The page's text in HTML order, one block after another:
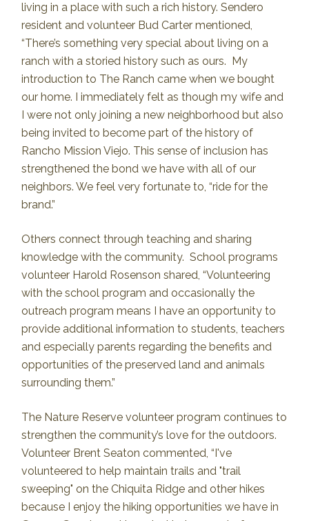
living in a place with such a rich history. Sendero
resident and volunteer Bud Carter mentioned,
“There’s something very special about living on a
ranch with a storied history such as ours. My
introduction to The Ranch came when we bought
our home. I immediately felt as though my wife and
I were not only joining a new neighborhood but also
being invited to become part of the history of
Rancho Mission Viejo. This sense of inclusion has
strengthened the bond we have with all of our
neighbors. We feel very fortunate to, “ride for the
brand.”
Others connect through teaching and sharing
knowledge with the community. School programs
volunteer Harold Rosenson shared, “Volunteering
with the school program and occasionally the
outreach program means I have an opportunity to
provide additional information to students, teachers
and especially parents regarding the benefits and
opportunities of the preserved land and animals
surrounding them.”
The Nature Reserve volunteer program continues to
strengthen the community’s love for the outdoors.
Volunteer Brent Seaton commented, “I've
volunteered to help maintain trails and "trail
sweeping" on the Chiquita Ridge and other hikes
because I enjoy the hiking opportunities we have in